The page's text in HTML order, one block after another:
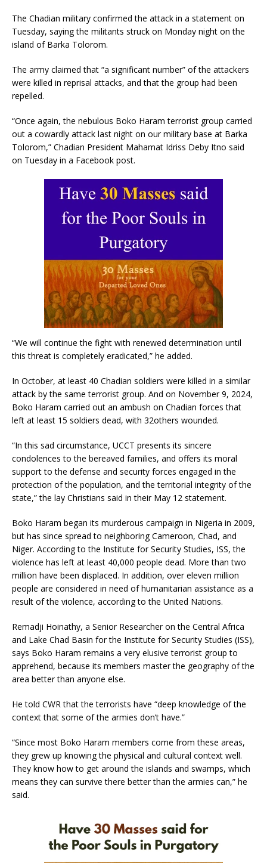
The Chadian military confirmed the attack in a statement on
Tuesday, saying the militants struck on Monday night on the
island of Barka Tolorom.
The army claimed that “a significant number” of the attackers
were killed in reprisal attacks, and that the group had been
repelled.
“Once again, the nebulous Boko Haram terrorist group carried
out a cowardly attack last night on our military base at Barka
Tolorom,” Chadian President Mahamat Idriss Deby Itno said
on Tuesday in a Facebook post.
“We will continue the fight with renewed determination until
this threat is completely eradicated,” he added.
In October, at least 40 Chadian soldiers were killed in a similar
attack by the same terrorist group. And on November 9, 2024,
Boko Haram carried out an ambush on Chadian forces that
left at least 15 soldiers dead, with 32others wounded.
“In this sad circumstance, UCCT presents its sincere
condolences to the bereaved families, and offers its moral
support to the defense and security forces engaged in the
protection of the population, and the territorial integrity of the
state,” the lay Christians said in their May 12 statement.
Boko Haram began its murderous campaign in Nigeria in 2009,
but has since spread to neighboring Cameroon, Chad, and
Niger. According to the Institute for Security Studies, ISS, the
violence has left at least 40,000 people dead. More than two
million have been displaced. In addition, over eleven million
people are considered in need of humanitarian assistance as a
result of the violence, according to the United Nations.
Remadji Hoinathy, a Senior Researcher on the Central Africa
and Lake Chad Basin for the Institute for Security Studies (ISS),
says Boko Haram remains a very elusive terrorist group to
apprehend, because its members master the geography of the
area better than anyone else.
He told CWR that the terrorists have “deep knowledge of the
context that some of the armies don’t have.”
“Since most Boko Haram members come from these areas,
they grew up knowing the physical and cultural context well.
They know how to get around the islands and swamps, which
means they can survive there better than the armies can,” he
said.